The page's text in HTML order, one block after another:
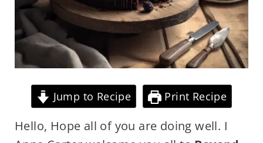
Jump to Recipe Print Recipe
Hello, Hope all of you are doing well. I